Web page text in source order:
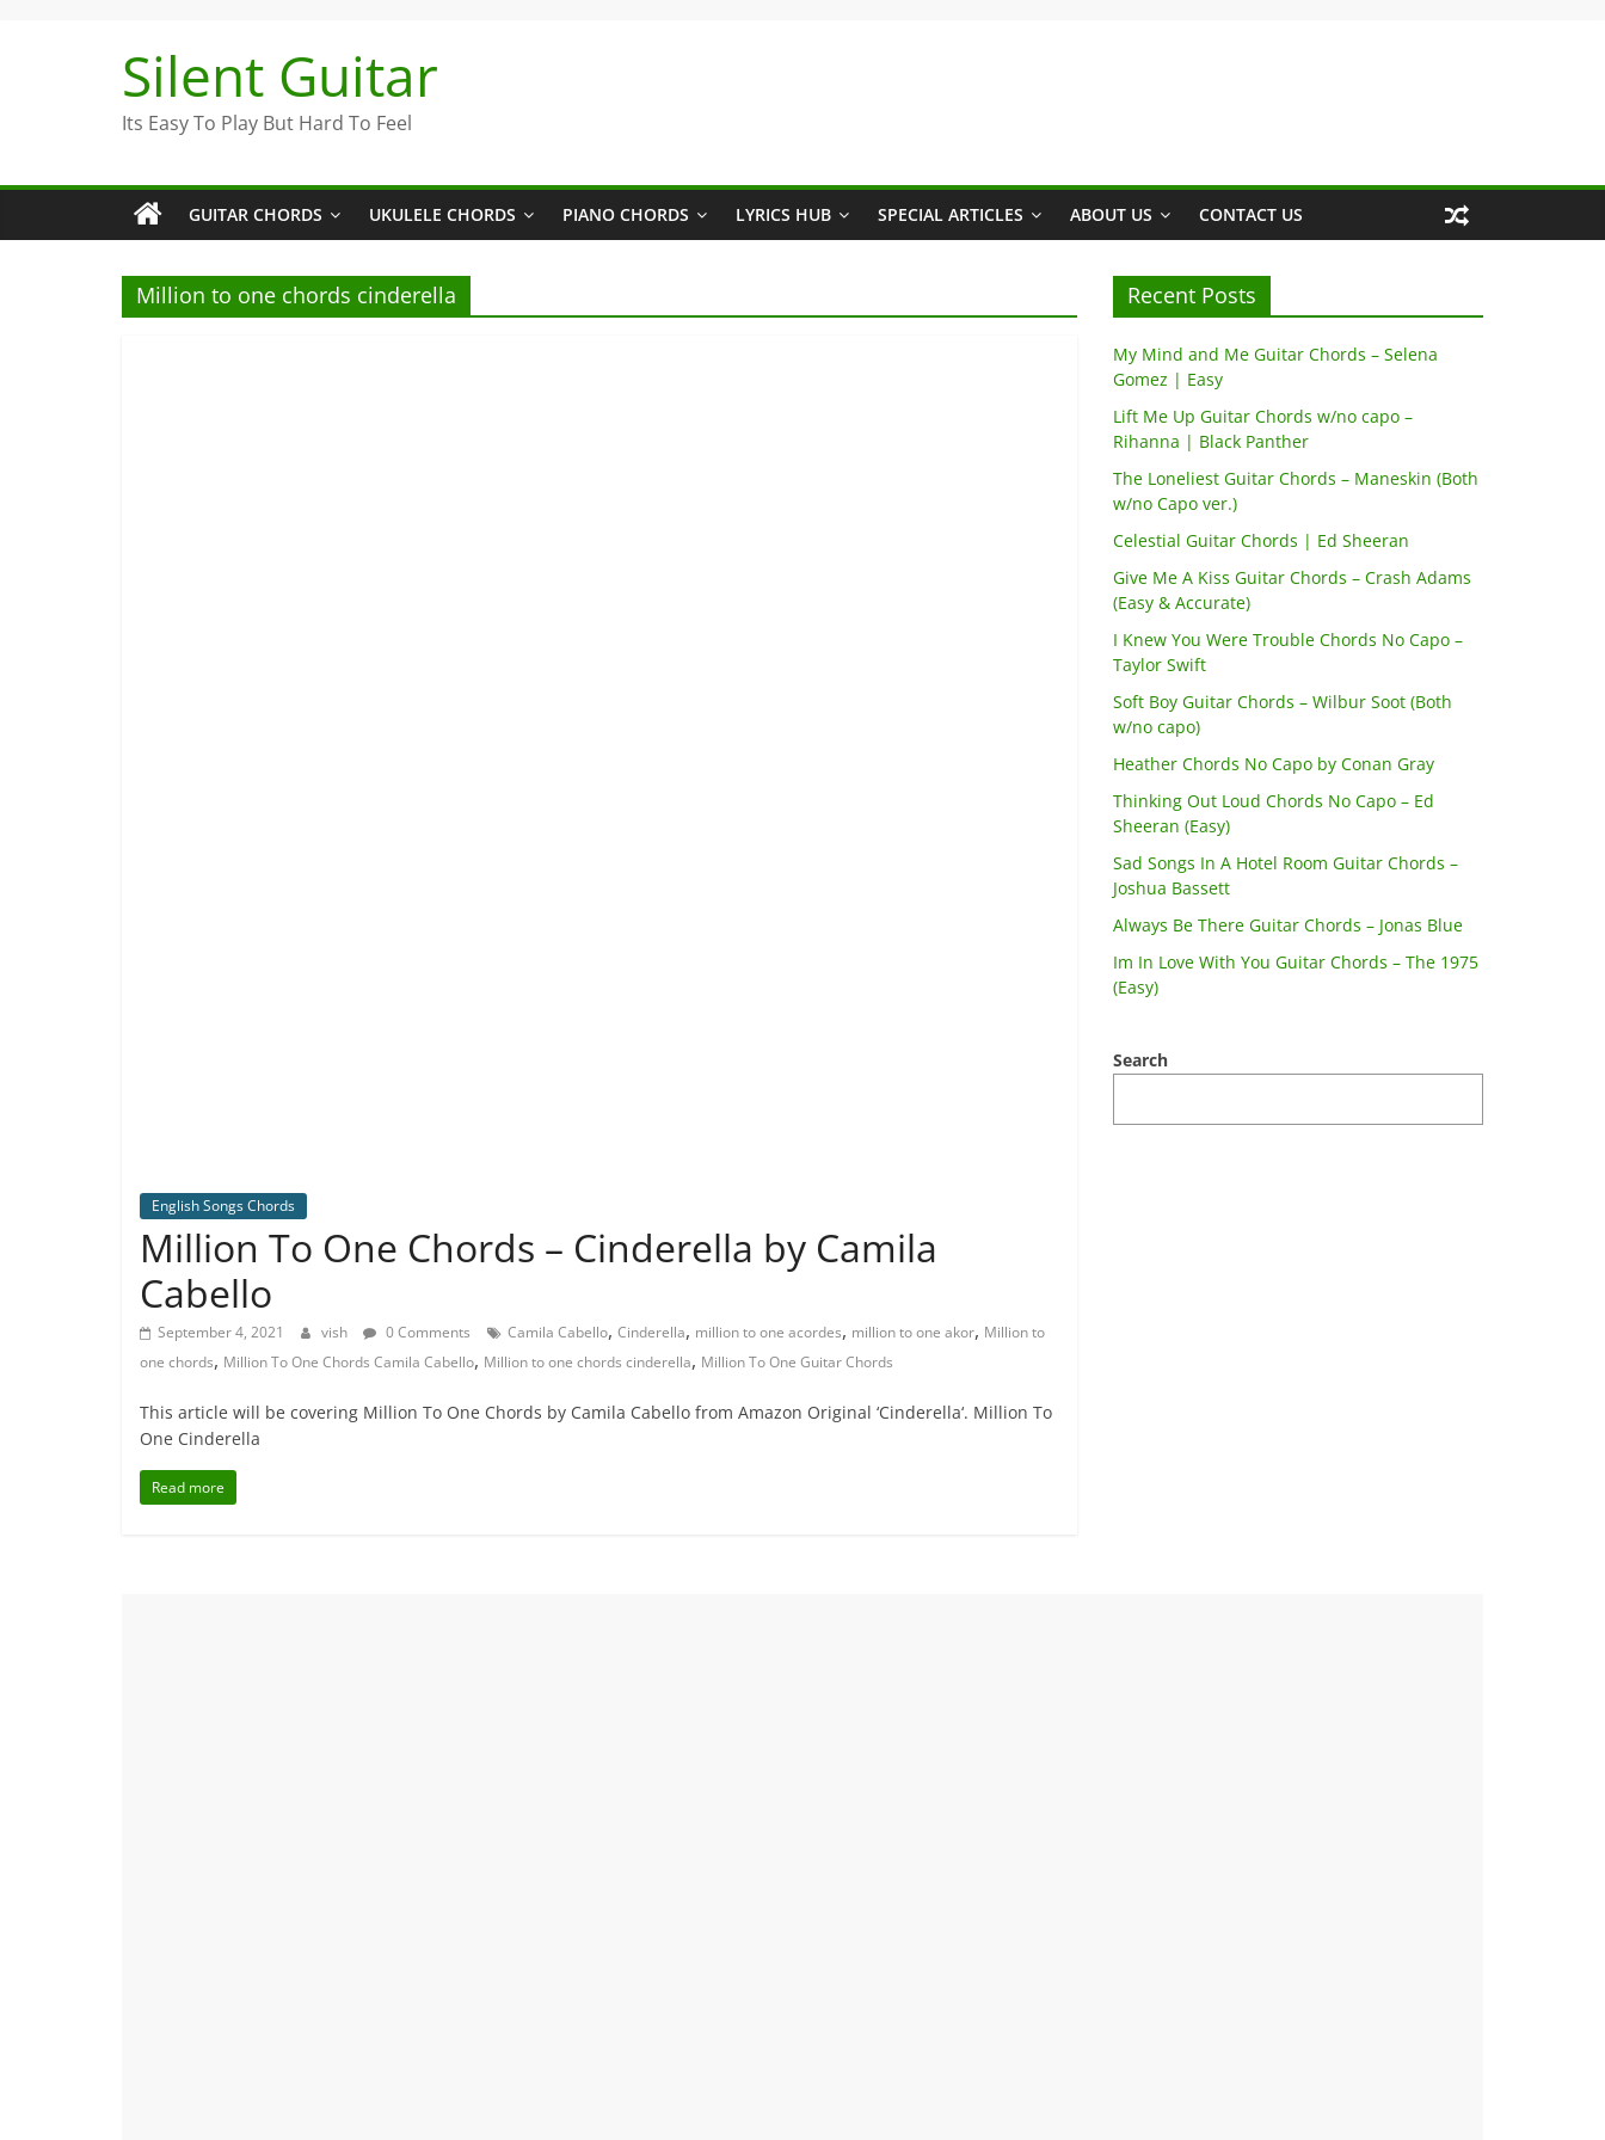
Silent Guitar
Its Easy To Play But Hard To Feel
GUITAR CHORDS UKULELE CHORDS PIANO CHORDS LYRICS HUB SPECIAL ARTICLES ABOUT US CONTACT US
Million to one chords cinderella
English Songs Chords
Million To One Chords – Cinderella by Camila
Cabello
September 4, 2021 vish 0 Comments Camila Cabello, Cinderella, million to one acordes, million to one akor, Million to
one chords, Million To One Chords Camila Cabello, Million to one chords cinderella, Million To One Guitar Chords
This article will be covering Million To One Chords by Camila Cabello from Amazon Original ‘Cinderella‘. Million To
One Cinderella
Read more
Recent Posts
My Mind and Me Guitar Chords – Selena
Gomez | Easy
Lift Me Up Guitar Chords w/no capo –
Rihanna | Black Panther
The Loneliest Guitar Chords – Maneskin (Both
w/no Capo ver.)
Celestial Guitar Chords | Ed Sheeran
Give Me A Kiss Guitar Chords – Crash Adams
(Easy & Accurate)
I Knew You Were Trouble Chords No Capo –
Taylor Swift
Soft Boy Guitar Chords – Wilbur Soot (Both
w/no capo)
Heather Chords No Capo by Conan Gray
Thinking Out Loud Chords No Capo – Ed
Sheeran (Easy)
Sad Songs In A Hotel Room Guitar Chords –
Joshua Bassett
Always Be There Guitar Chords – Jonas Blue
Im In Love With You Guitar Chords – The 1975
(Easy)
Search